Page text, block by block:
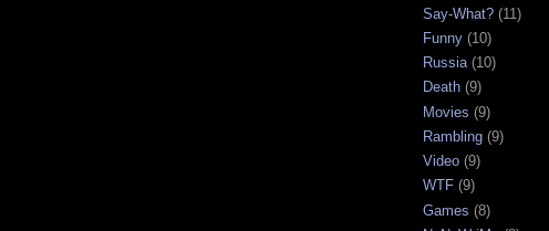
Say-What? (11)
Funny (10)
Russia(10)
Death (9)
Movies (9)
Rambling (9)
Video (9)
WTF (9)
Games (8)